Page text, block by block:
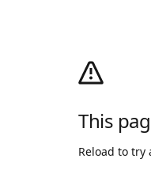
This
Reload to try